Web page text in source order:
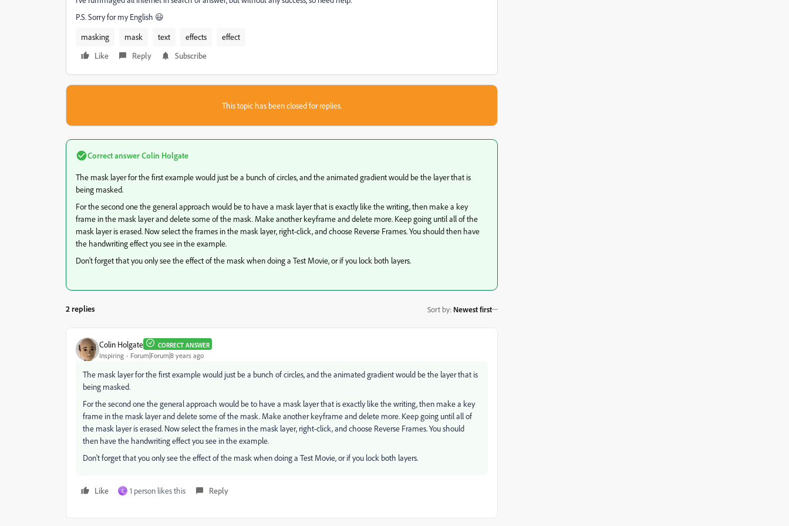
P.S. Sorry for my English 😃
masking
mask text effects
effect
Like
Reply Subscribe
This topic has been closed for replies.
Correct answerColin Holgate
The mask layer for the first example would just be a bunch of circles, and the animated gradient would be the layer that is
being masked.
For the second one the general approach would be to have a mask layer that is exactly like the writing, then make a key
frame in the mask layer and delete some of the mask. Make another keyframe and delete more. Keep going until all of the
mask layer is erased. Now select the frames in the mask layer, right-click, and choose Reverse Frames. You should then have
the handwriting effect you see in the example.
Don't forget that you only see the effect of the mask when doing a Test Movie, or if you lock both layers.
2 replies Sort by: Newest first
Colin Holgate CORRECT ANSWER
Inspiring Forum|Forum|8 years ago
The mask layer for the first example would just be a bunch of circles, and the animated gradient would be the layer that is
being masked.
For the second one the general approach would be to have a mask layer that is exactly like the writing, then make a key
frame in the mask layer and delete some of the mask. Make another keyframe and delete more. Keep going until all of
the mask layer is erased. Now select the frames in the mask layer, right-click, and choose Reverse Frames. You should
then have the handwriting effect you see in the example.
Don't forget that you only see the effect of the mask when doing a Test Movie, or if you lock both layers.
Like C 1 person likes this Reply